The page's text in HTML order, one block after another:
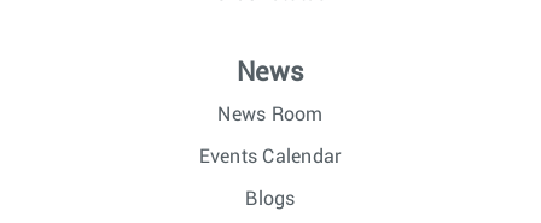
News
News Room
Events Calendar
Blogs